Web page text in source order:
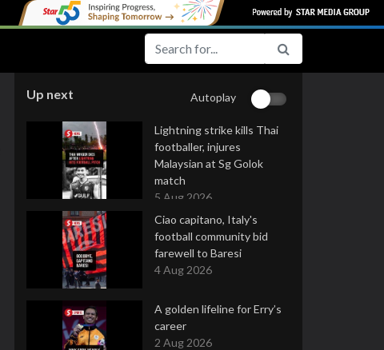
Up next Autoplay
Lightning strike kills Thai
footballer, injures
Malaysian at Sg Golok
match
5 Aug 2026
Ciao capitano, Italy's
football community bid
farewell to Baresi
4 Aug 2026
A golden lifeline for Erry’s
career
2 Aug 2026